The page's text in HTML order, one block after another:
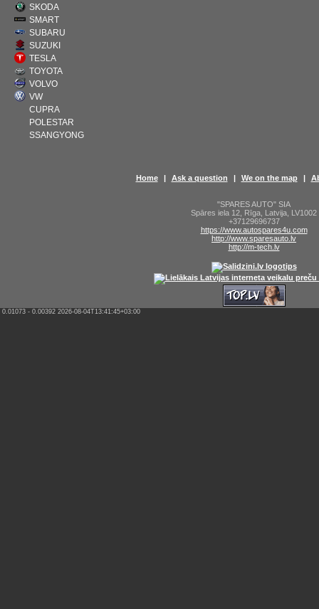
SKODA
SMART
SUBARU
SUZUKI
TESLA
TOYOTA
VOLVO
VW
CUPRA
POLESTAR
SSANGYONG
Home | Ask a question | We on the map |
"SPARES AUTO" SIA
Spāres iela 12 Rīga Latvija LV1002
+37129696737
https://www.autospares4u.com
http://www.sparesauto.lv
http://m-tech.lv
0.01073 - 0.00392 2026-08-04T13:41:45+03:00